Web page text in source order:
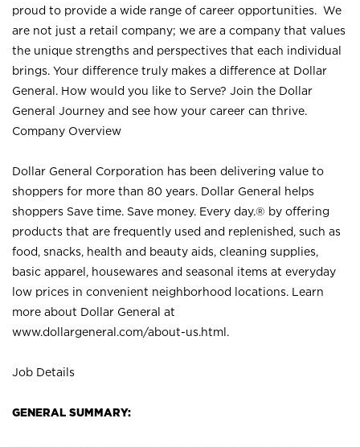
proud to provide a wide range of career opportunities. We
are not just a retail company; we are a company that values
the unique strengths and perspectives that each individual
brings. Your difference truly makes a difference at Dollar
General. How would you like to Serve? Join the Dollar
General Journey and see how your career can thrive.
Company Overview
Dollar General Corporation has been delivering value to
shoppers for more than 80 years. Dollar General helps
shoppers Save time. Save money. Every day.® by offering
products that are frequently used and replenished, such as
food, snacks, health and beauty aids, cleaning supplies,
basic apparel, housewares and seasonal items at everyday
low prices in convenient neighborhood locations. Learn
more about Dollar General at
www.dollargeneral.com/about-us.html .
Job Details
GENERAL SUMMARY: